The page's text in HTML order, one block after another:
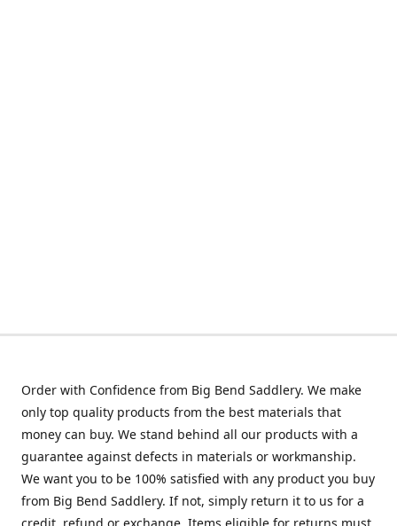
Order with Confidence from Big Bend Saddlery. We make
only top quality products from the best materials that
money can buy. We stand behind all our products with a
guarantee against defects in materials or workmanship.
We want you to be 100% satisfied with any product you buy
from Big Bend Saddlery. If not, simply return it to us for a
credit, refund or exchange. Items eligible for returns must